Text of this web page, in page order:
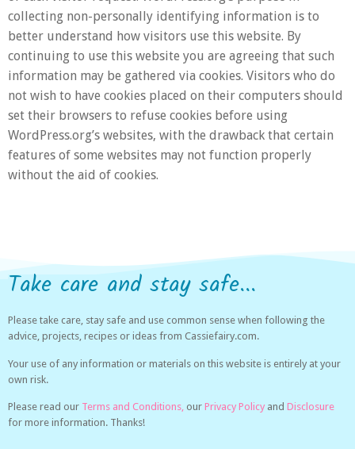
collecting non-personally identifying information is to
better understand how visitors use this website. By
continuing to use this website you are agreeing that such
information may be gathered via cookies. Visitors who do
not wish to have cookies placed on their computers should
set their browsers to refuse cookies before using
WordPress.org’s websites, with the drawback that certain
features of some websites may not function properly
without the aid of cookies.
Take care and stay safe...
Please take care, stay safe and use common sense when following the
advice, projects, recipes or ideas from Cassiefairy.com.
Your use of any information or materials on this website is entirely at your
own risk.
Please read our Terms and Conditions, our Privacy Policy and Disclosure
for more information. Thanks!